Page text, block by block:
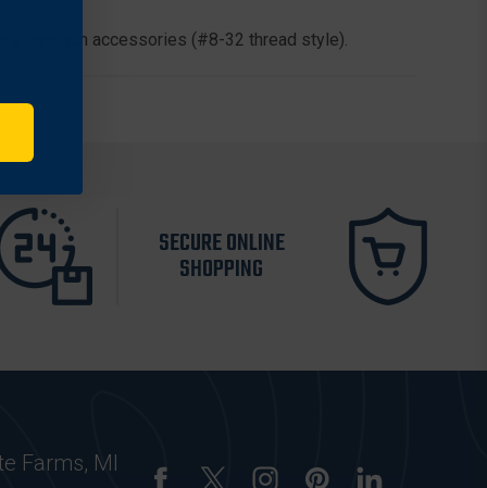
handgun accessories (#8-32 thread style).
SECURE ONLINE
SHOPPING
Farms, MI